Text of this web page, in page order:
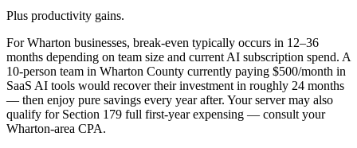
Plus productivity gains.
For Wharton businesses, break-even typically occurs in 12–36
months depending on team size and current AI subscription spend. A
10-person team in Wharton County currently paying $500/month in
SaaS AI tools would recover their investment in roughly 24 months
— then enjoy pure savings every year after. Your server may also
qualify for Section 179 full first-year expensing — consult your
Wharton-area CPA.